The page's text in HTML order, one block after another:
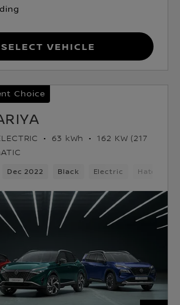
Select Vehicle
Choice
63 kWh
162 KW (217
Dec 2022 Black Electric Hatchback